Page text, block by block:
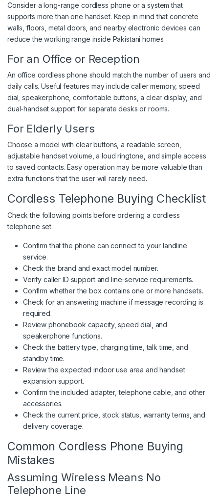
Consider a long-range cordless phone or a system that
supports more than one handset. Keep in mind that concrete
walls, floors, metal doors, and nearby electronic devices can
reduce the working range inside Pakistani homes.
For an Office or Reception
An office cordless phone should match the number of users and
daily calls. Useful features may include caller memory, speed
dial, speakerphone, comfortable buttons, a clear display, and
dual-handset support for separate desks or rooms.
For Elderly Users
Choose a model with clear buttons, a readable screen,
adjustable handset volume, a loud ringtone, and simple access
to saved contacts. Easy operation may be more valuable than
extra functions that the user will rarely need.
Cordless Telephone Buying Checklist
Check the following points before ordering a cordless
telephone set:
Confirm that the phone can connect to your landline
service.
Check the brand and exact model number.
Verify caller ID support and line-service requirements.
Confirm whether the box contains one or more handsets.
Check for an answering machine if message recording is
required.
Review phonebook capacity, speed dial, and
speakerphone functions.
Check the battery type, charging time, talk time, and
standby time.
Review the expected indoor use area and handset
expansion support.
Confirm the included adapter, telephone cable, and other
accessories.
Check the current price, stock status, warranty terms, and
delivery coverage.
Common Cordless Phone Buying
Mistakes
Assuming Wireless Means No
Telephone Line